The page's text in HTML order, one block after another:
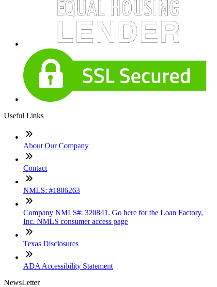
Useful Links
About Our Company
Contact
NMLS: #1806263
Company NMLS#: 320841. Go here for the Loan Factory,
Inc. NMLS consumer access page
Texas Disclosures
ADA Accessibility Statement
NewsLetter